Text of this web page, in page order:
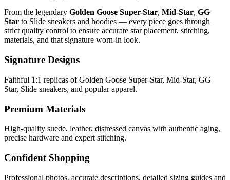
From the legendary Golden Goose Super-Star, Mid-Star, GG
Star to Slide sneakers and hoodies — every piece goes through
strict quality control to ensure accurate star placement, stitching,
materials, and that signature worn-in look.
Signature Designs
Faithful 1:1 replicas of Golden Goose Super-Star, Mid-Star, GG
Star, Slide sneakers, and popular apparel.
Premium Materials
High-quality suede, leather, distressed canvas with authentic aging,
precise hardware and expert stitching.
Confident Shopping
Professional photos, accurate descriptions, detailed sizing guides and